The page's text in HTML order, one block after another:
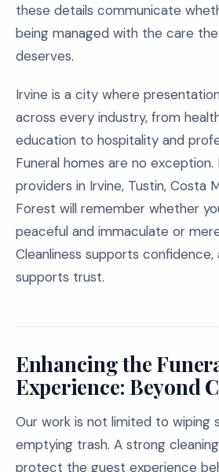
these details communicate
being managed with the care
deserves.
Irvine is a city where
across every industry, from
education to hospitality and
Funeral homes are no exception.
providers in Irvine, Tustin, Costa
Forest will remember whether
peaceful and immaculate or
Cleanliness supports
supports trust.
Enhancing the
Experience: Beyond
Our work is not limited to wiping
emptying trash. A strong
protect the guest experience